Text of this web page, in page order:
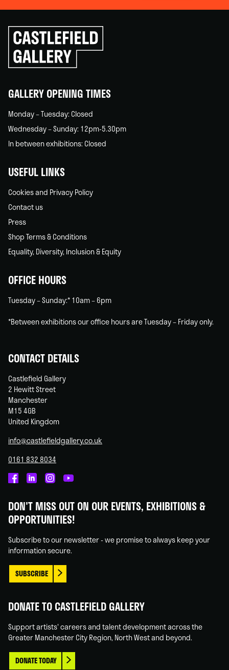
Click
to
go
back
GALLERY OPENING TIMES
Monday – Tuesday: Closed
Wednesday – Sunday: 12pm-5.30pm
In between exhibitions: Closed
USEFUL LINKS
Cookies and Privacy Policy
Contact us
Press
Shop Terms & Conditions
Equality, Diversity, Inclusion & Equity
OFFICE HOURS
Tuesday – Sunday:* 10am – 6pm
*Between exhibitions our office hours are Tuesday – Friday only.
CONTACT DETAILS
Castlefield Gallery
2 Hewitt Street
Manchester
M15 4GB
United Kingdom
info@castlefieldgallery.co.uk
0161 832 8034
on
Facebook
on
Linked
on
Instagram
on
You
DON'T MISS OUT ON OUR EVENTS, EXHIBITIONS &
OPPORTUNITIES!
Subscribe to our newsletter - we promise to always keep your
information secure.
SUBSCRIBE
DONATE TO CASTLEFIELD GALLERY
Support artists' careers and talent development across the
Greater Manchester City Region, North West and beyond.
DONATE TODAY